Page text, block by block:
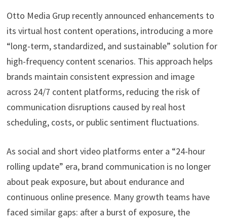
Otto Media Grup recently announced enhancements to
its virtual host content operations, introducing a more
“long-term, standardized, and sustainable” solution for
high-frequency content scenarios. This approach helps
brands maintain consistent expression and image
across 24/7 content platforms, reducing the risk of
communication disruptions caused by real host
scheduling, costs, or public sentiment fluctuations.
As social and short video platforms enter a “24-hour
rolling update” era, brand communication is no longer
about peak exposure, but about endurance and
continuous online presence. Many growth teams have
faced similar gaps: after a burst of exposure, the